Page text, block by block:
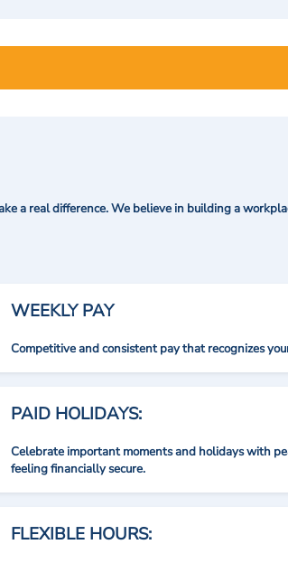
a real difference. We believe in building a
WEEKLY PAY
Competitive and consistent pay that recognizes
PAID HOLIDAYS:
Celebrate important moments and holidays with
feeling financially secure.
FLEXIBLE HOURS: